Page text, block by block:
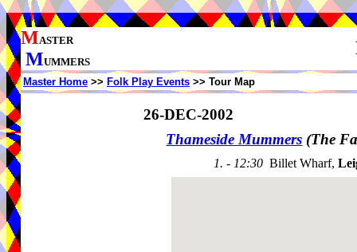
MASTER
MUMMERS
Master Home >> Folk Play Events >> Tour Map
26-DEC-2002
Thameside Mummers (The
1. - 12:30 Billet Wharf,